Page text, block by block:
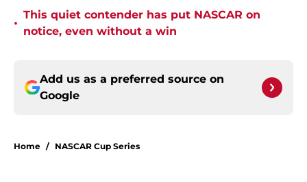
•
This quiet contender has put NASCAR on
notice, even without a win
Add us as a preferred source on
Google
Home / NASCAR Cup Series